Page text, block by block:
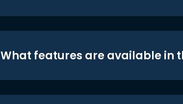
What features are available in